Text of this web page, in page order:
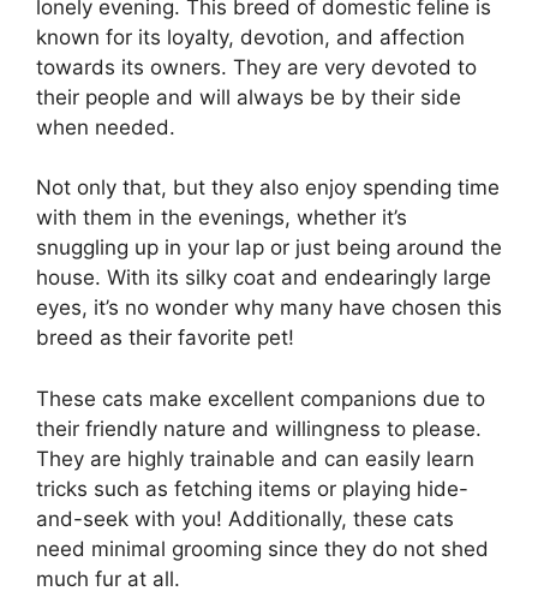
lonely evening. This breed of domestic feline is
known for its loyalty, devotion, and affection
towards its owners. They are very devoted to
their people and will always be by their side
when needed.
Not only that, but they also enjoy spending time
with them in the evenings, whether it’s
snuggling up in your lap or just being around the
house. With its silky coat and endearingly large
eyes, it’s no wonder why many have chosen this
breed as their favorite pet!
These cats make excellent companions due to
their friendly nature and willingness to please.
They are highly trainable and can easily learn
tricks such as fetching items or playing hide-
and-seek with you! Additionally, these cats
need minimal grooming since they do not shed
much fur at all.